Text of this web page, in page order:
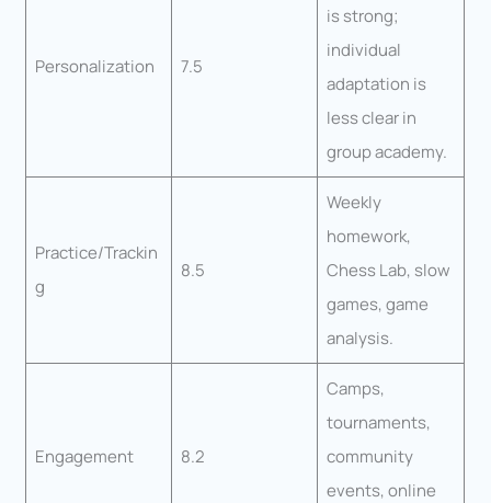
Personalization 7.5
is strong;
individual
adaptation is
less clear in
group academy.
Practice/Trackin
g
8.5
Weekly
homework,
Chess Lab, slow
games, game
analysis.
Engagement 8.2
Camps,
tournaments,
community
events, online